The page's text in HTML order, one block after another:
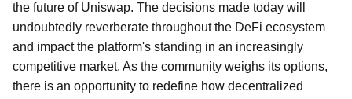
the future of Uniswap. The decisions made today will
undoubtedly reverberate throughout the DeFi ecosystem
and impact the platform's standing in an increasingly
competitive market. As the community weighs its options,
there is an opportunity to redefine how decentralized